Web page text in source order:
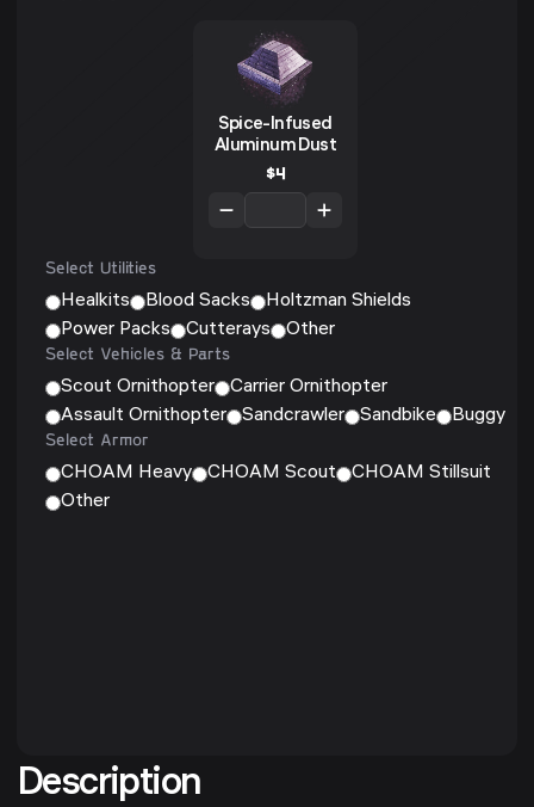
Description
Spice-Infused
Aluminum Dust
$4
Select Utilities
Healkits
Blood Sacks
Holtzman Shields
Power Packs
Cutterays
Other
Select Vehicles & Parts
Scout Ornithopter
Carrier Ornithopter
Assault Ornithopter
Sandcrawler Sandbike
Buggy
Select Armor
CHOAM Heavy
CHOAM Scout
CHOAM Stillsuit
Other